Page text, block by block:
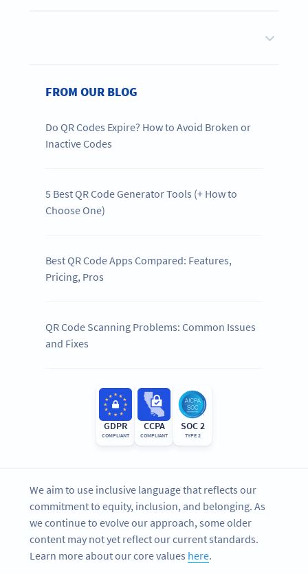
FROM OUR BLOG
Do QR Codes Expire? How to Avoid Broken or
Inactive Codes
5 Best QR Code Generator Tools (+ How to
Choose One)
Best QR Code Apps Compared: Features,
Pricing, Pros
QR Code Scanning Problems: Common Issues
and Fixes
GDPR
COMPLIANT
CCPA
COMPLIANT
SOC 2
TYPE 2
We aim to use inclusive language that reflects our
commitment to equity, inclusion, and belonging. As
we continue to evolve our approach, some older
content may not yet reflect our current standards.
Learn more about our core values here.